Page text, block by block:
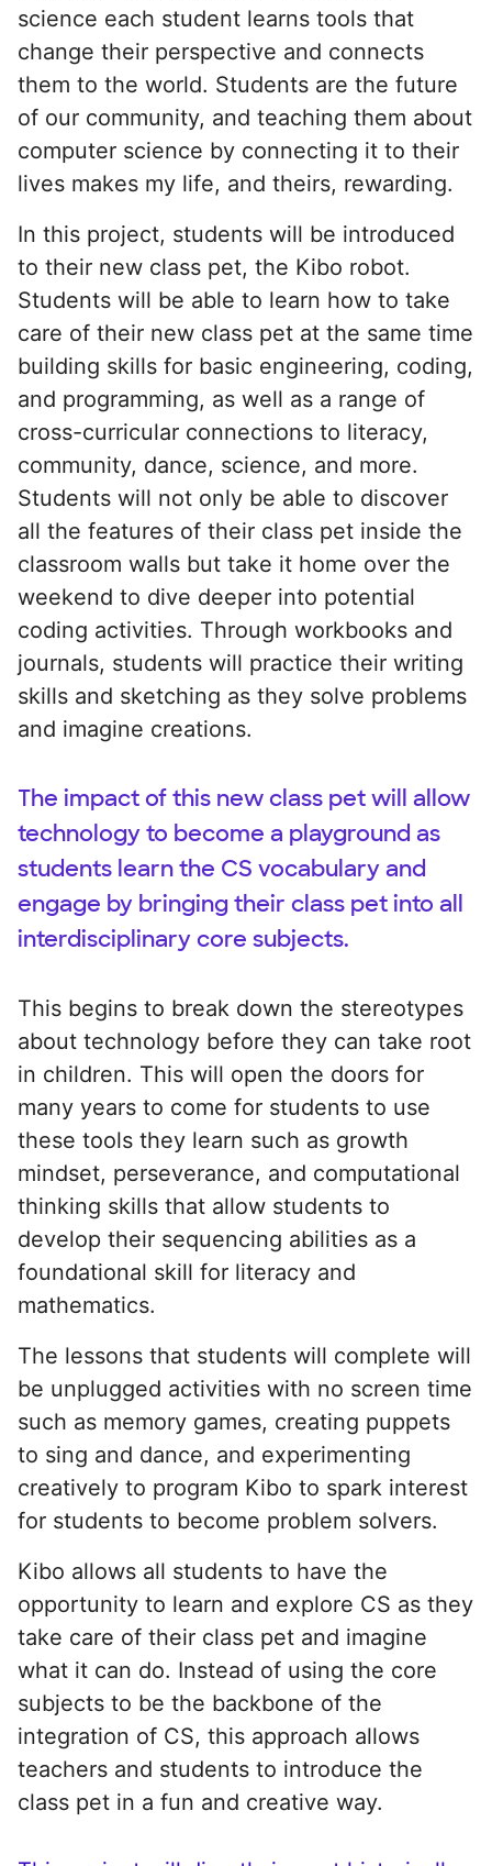
science each student learns tools that
change their perspective and connects
them to the world. Students are the future
of our community, and teaching them about
computer science by connecting it to their
lives makes my life, and theirs, rewarding.
In this project, students will be introduced
to their new class pet, the Kibo robot.
Students will be able to learn how to take
care of their new class pet at the same time
building skills for basic engineering, coding,
and programming, as well as a range of
cross-curricular connections to literacy,
community, dance, science, and more.
Students will not only be able to discover
all the features of their class pet inside the
classroom walls but take it home over the
weekend to dive deeper into potential
coding activities. Through workbooks and
journals, students will practice their writing
skills and sketching as they solve problems
and imagine creations.
The impact of this new class pet will allow
technology to become a playground as
students learn the CS vocabulary and
engage by bringing their class pet into all
interdisciplinary core subjects.
This begins to break down the stereotypes
about technology before they can take root
in children. This will open the doors for
many years to come for students to use
these tools they learn such as growth
mindset, perseverance, and computational
thinking skills that allow students to
develop their sequencing abilities as a
foundational skill for literacy and
mathematics.
The lessons that students will complete will
be unplugged activities with no screen time
such as memory games, creating puppets
to sing and dance, and experimenting
creatively to program Kibo to spark interest
for students to become problem solvers.
Kibo allows all students to have the
opportunity to learn and explore CS as they
take care of their class pet and imagine
what it can do. Instead of using the core
subjects to be the backbone of the
integration of CS, this approach allows
teachers and students to introduce the
class pet in a fun and creative way.